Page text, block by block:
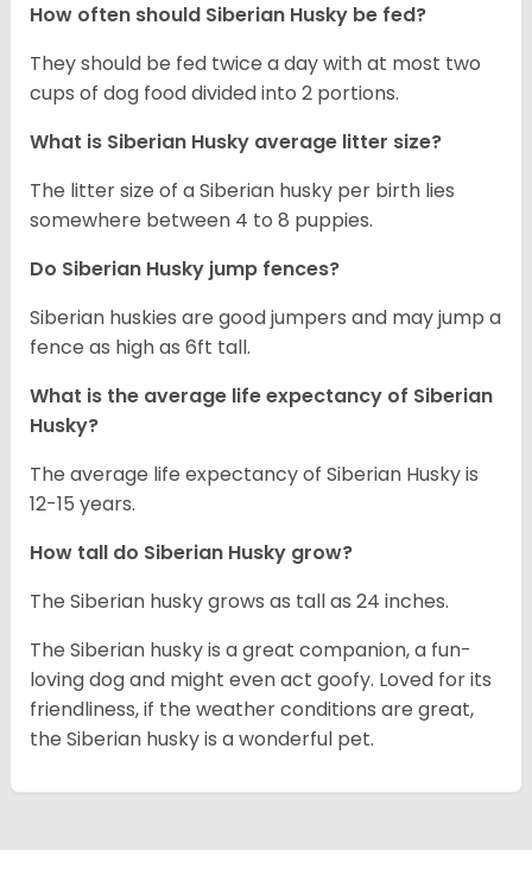
How often should Siberian Husky be fed?
They should be fed twice a day with at most two
cups of dog food divided into 2 portions.
What is Siberian Husky average litter size?
The litter size of a Siberian husky per birth lies
somewhere between 4 to 8 puppies.
Do Siberian Husky jump fences?
Siberian huskies are good jumpers and may jump a
fence as high as 6ft tall.
What is the average life expectancy of Siberian
Husky?
The average life expectancy of Siberian Husky is
12-15 years.
How tall do Siberian Husky grow?
The Siberian husky grows as tall as 24 inches.
The Siberian husky is a great companion, a fun-
loving dog and might even act goofy. Loved for its
friendliness, if the weather conditions are great,
the Siberian husky is a wonderful pet.